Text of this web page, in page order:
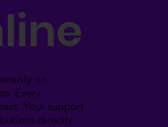
on
Every
Your support
directly